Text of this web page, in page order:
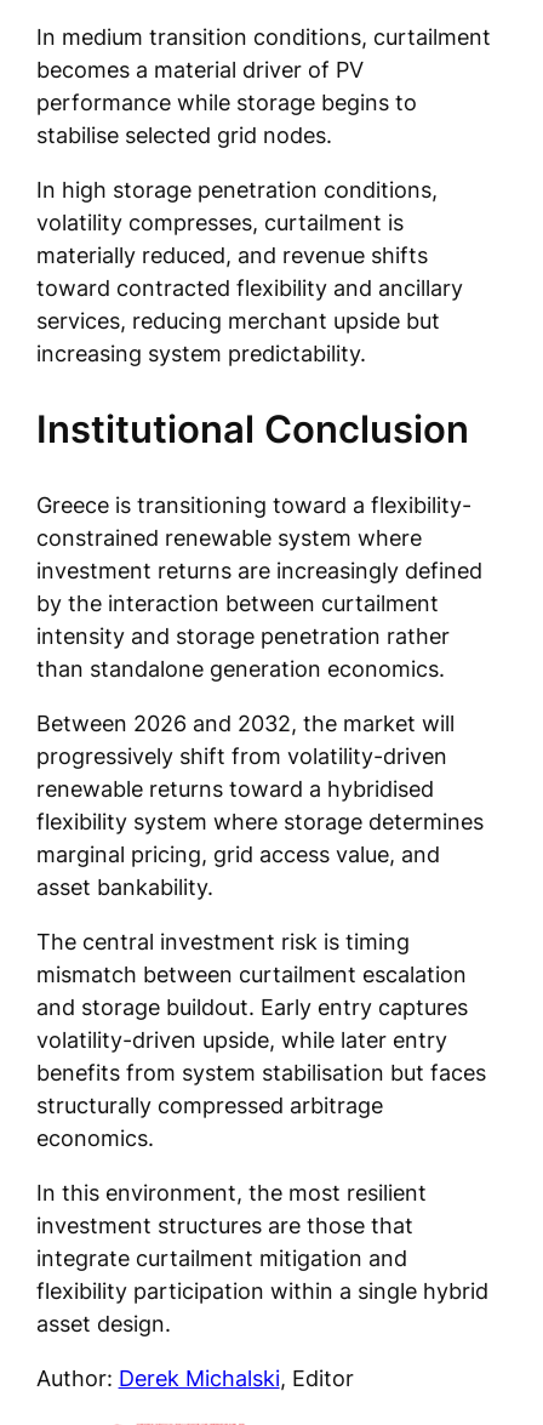
In medium transition conditions, curtailment
becomes a material driver of PV
performance while storage begins to
stabilise selected grid nodes.
In high storage penetration conditions,
volatility compresses, curtailment is
materially reduced, and revenue shifts
toward contracted flexibility and ancillary
services, reducing merchant upside but
increasing system predictability.
Institutional Conclusion
Greece is transitioning toward a flexibility-
constrained renewable system where
investment returns are increasingly defined
by the interaction between curtailment
intensity and storage penetration rather
than standalone generation economics.
Between 2026 and 2032, the market will
progressively shift from volatility-driven
renewable returns toward a hybridised
flexibility system where storage determines
marginal pricing, grid access value, and
asset bankability.
The central investment risk is timing
mismatch between curtailment escalation
and storage buildout. Early entry captures
volatility-driven upside, while later entry
benefits from system stabilisation but faces
structurally compressed arbitrage
economics.
In this environment, the most resilient
investment structures are those that
integrate curtailment mitigation and
flexibility participation within a single hybrid
asset design.
Author: Derek Michalski, Editor